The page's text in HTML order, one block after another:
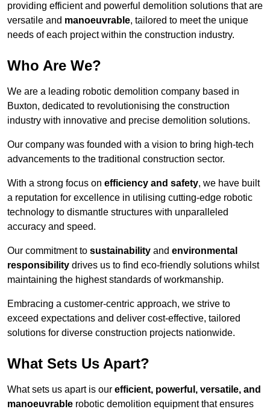
providing efficient and powerful demolition solutions that are
versatile and manoeuvrable, tailored to meet the unique
needs of each project within the construction industry.
Who Are We?
We are a leading robotic demolition company based in
Buxton, dedicated to revolutionising the construction
industry with innovative and precise demolition solutions.
Our company was founded with a vision to bring high-tech
advancements to the traditional construction sector.
With a strong focus on efficiency and safety, we have built
a reputation for excellence in utilising cutting-edge robotic
technology to dismantle structures with unparalleled
accuracy and speed.
Our commitment to sustainability and environmental
responsibility drives us to find eco-friendly solutions whilst
maintaining the highest standards of workmanship.
Embracing a customer-centric approach, we strive to
exceed expectations and deliver cost-effective, tailored
solutions for diverse construction projects nationwide.
What Sets Us Apart?
What sets us apart is our efficient, powerful, versatile, and
manoeuvrable robotic demolition equipment that ensures